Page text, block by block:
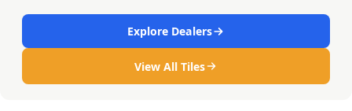
Explore Dealers
View All Tiles